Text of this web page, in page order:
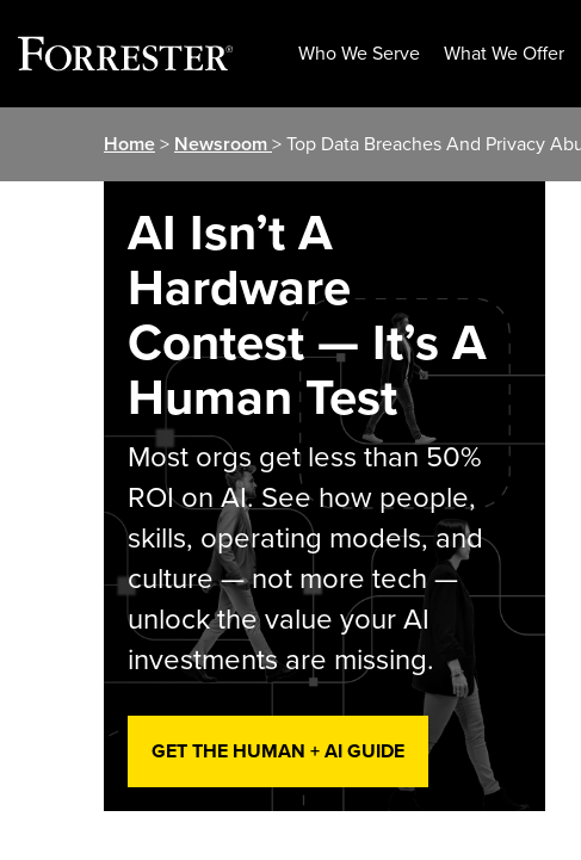
Who We Serve What We Offer
Home> Newsroom> Top Data Breaches And Privacy
AI Isn’t A
Hardware
Contest — It’s A
Human Test
Most orgs get less than 50%
ROI on AI. See how people,
skills, operating models, and
culture — not more tech —
unlock the value your AI
investments are missing.
GET THE HUMAN + AI GUIDE